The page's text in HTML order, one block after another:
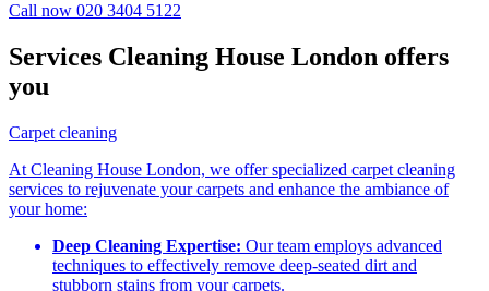
Call now 020 3404 5122
Services Cleaning House London offers
you
Carpet cleaning
At Cleaning House London, we offer specialized carpet cleaning
services to rejuvenate your carpets and enhance the ambiance of
your home:
Deep Cleaning Expertise: Our team employs advanced
techniques to effectively remove deep-seated dirt and
stubborn stains from your carpets.